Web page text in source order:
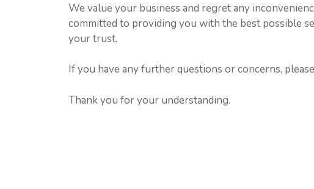
We value your business and regret any
committed to providing you with the best possible
your trust.
If you have any further questions or concerns,
Thank you for your understanding.